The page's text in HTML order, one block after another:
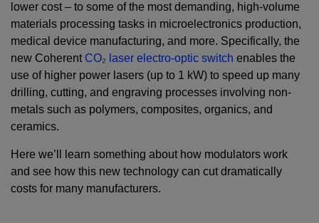
lower cost – to some of the most demanding, high-volume
materials processing tasks in microelectronics production,
medical device manufacturing, and more. Specifically, the
new Coherent CO₂ laser electro-optic switch enables the
use of higher power lasers (up to 1 kW) to speed up many
drilling, cutting, and engraving processes involving non-
metals such as polymers, composites, organics, and
ceramics.
Here we’ll learn something about how modulators work
and see how this new technology can cut dramatically
costs for many manufacturers.